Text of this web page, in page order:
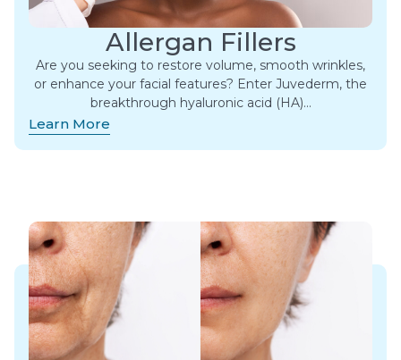
Allergan Fillers
Are you seeking to restore volume, smooth wrinkles,
or enhance your facial features? Enter Juvederm, the
breakthrough hyaluronic acid (HA)…
Learn More